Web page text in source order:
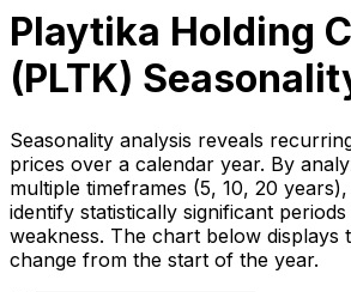
Playtika Holding
(PLTK)
Seasonality analysis reveals
prices over a calendar year. By
multiple timeframes (5, 10, 20
identify statistically significant
weakness. The chart below displays
change from the start of the year.